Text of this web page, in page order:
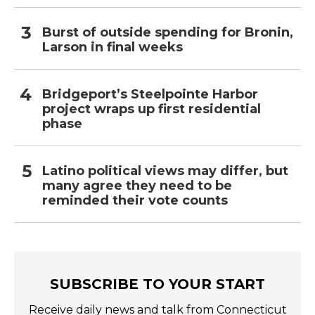
Burst of outside spending for Bronin,
Larson in final weeks
Bridgeport’s Steelpointe Harbor
project wraps up first residential
phase
Latino political views may differ, but
many agree they need to be
reminded their vote counts
SUBSCRIBE TO YOUR START
Receive daily news and talk from Connecticut